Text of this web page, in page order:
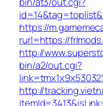
https://
rurl=https://
http://
bin/a2/out.cgi?
http://